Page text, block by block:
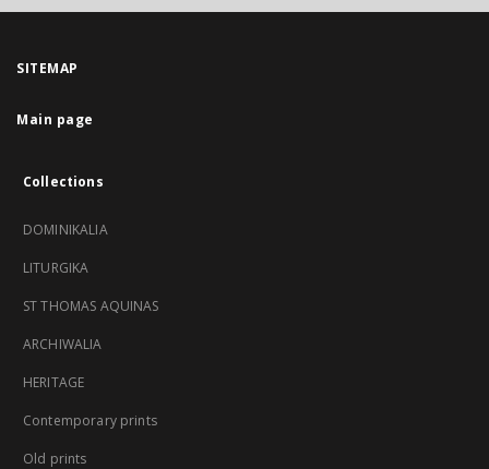
SITEMAP
Main page
Collections
DOMINIKALIA
LITURGIKA
ST THOMAS AQUINAS
ARCHIWALIA
HERITAGE
Contemporary prints
Old prints